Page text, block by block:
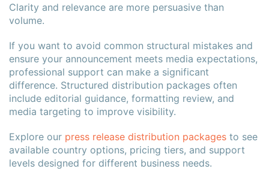
Clarity and relevance are more persuasive than
volume.
If you want to avoid common structural mistakes and
ensure your announcement meets media expectations,
professional support can make a significant
difference. Structured distribution packages often
include editorial guidance, formatting review, and
media targeting to improve visibility.
Explore our press release distribution packages to see
available country options, pricing tiers, and support
levels designed for different business needs.